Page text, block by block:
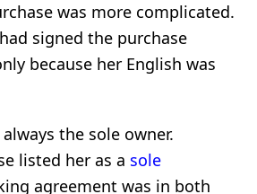
was more complicated.
signed the purchase
because her English was
the sole owner.
listed her as a sole
agreement was in both